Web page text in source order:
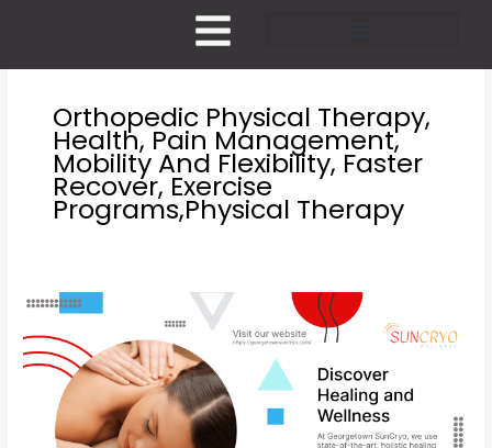
Orthopedic Physical Therapy,
Health, Pain Management,
Mobility And Flexibility, Faster
Recover, Exercise
Programs,physical Therapy
Orthopedic
therapy
benefits